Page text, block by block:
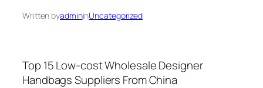
Written byadmininUncategorized
Top 15 Low-cost Wholesale Designer
Handbags Suppliers From China